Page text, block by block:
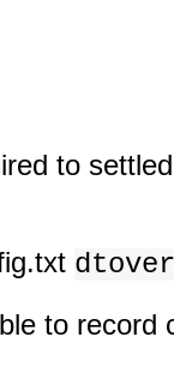
to
to